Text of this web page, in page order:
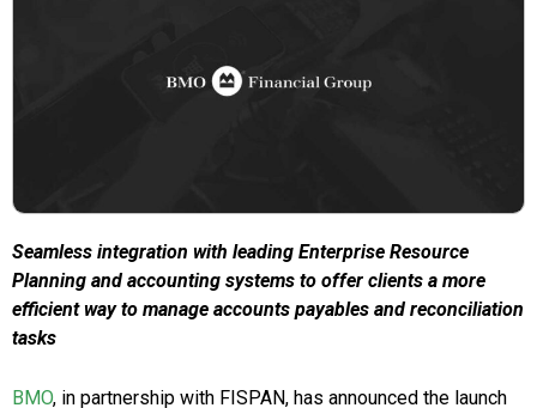
Seamless integration with leading Enterprise Resource
Planning and accounting systems to offer clients a more
efficient way to manage accounts payables and reconciliation
tasks
BMO, in partnership with FISPAN, has announced the launch